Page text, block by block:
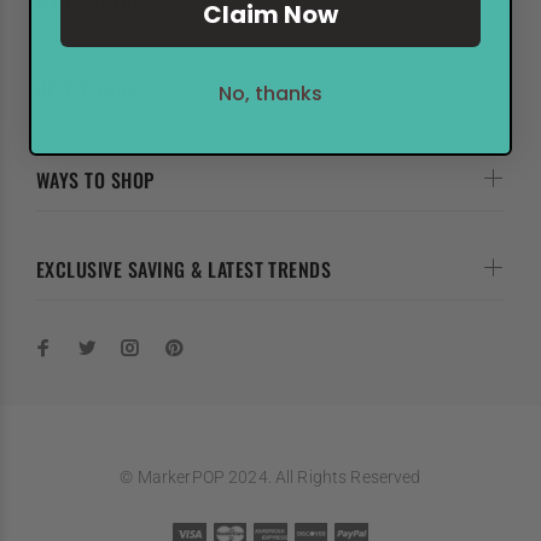
EXCLUSIVE SAVING & LATEST TRENDS
WAYS TO SHOP
© MarkerPOP 2024. All Rights Reserved
Claim Now
No, thanks